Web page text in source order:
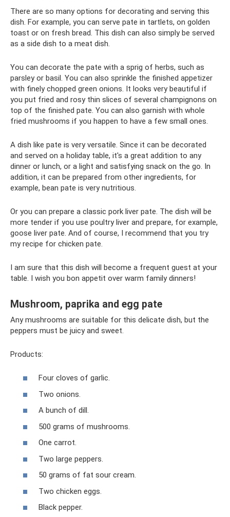
There are so many options for decorating and serving this
dish. For example, you can serve pate in tartlets, on golden
toast or on fresh bread. This dish can also simply be served
as a side dish to a meat dish.
You can decorate the pate with a sprig of herbs, such as
parsley or basil. You can also sprinkle the finished appetizer
with finely chopped green onions. It looks very beautiful if
you put fried and rosy thin slices of several champignons on
top of the finished pate. You can also garnish with whole
fried mushrooms if you happen to have a few small ones.
A dish like pate is very versatile. Since it can be decorated
and served on a holiday table, it's a great addition to any
dinner or lunch, or a light and satisfying snack on the go. In
addition, it can be prepared from other ingredients, for
example, bean pate is very nutritious.
Or you can prepare a classic pork liver pate. The dish will be
more tender if you use poultry liver and prepare, for example,
goose liver pate. And of course, I recommend that you try
my recipe for chicken pate.
I am sure that this dish will become a frequent guest at your
table. I wish you bon appetit over warm family dinners!
Mushroom, paprika and egg pate
Any mushrooms are suitable for this delicate dish, but the
peppers must be juicy and sweet.
Products:
Four cloves of garlic.
Two onions.
A bunch of dill.
500 grams of mushrooms.
One carrot.
Two large peppers.
50 grams of fat sour cream.
Two chicken eggs.
Black pepper.